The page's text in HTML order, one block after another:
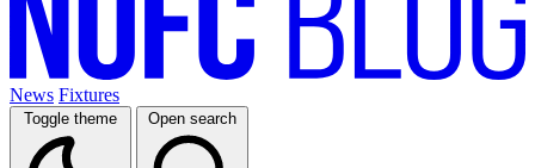
News Fixtures
Toggle theme Open search